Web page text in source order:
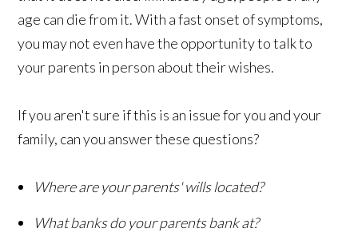
age can die from it. With a fast onset of symptoms,
you may not even have the opportunity to talk to
your parents in person about their wishes.
If you aren't sure if this is an issue for you and your
family, can you answer these questions?
Where are your parents' wills located?
What banks do your parents bank at?